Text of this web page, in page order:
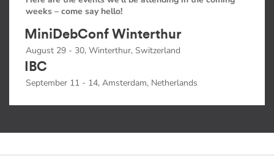
weeks – come say hello!
MiniDebConf Winterthur
August 29 - 30, Winterthur, Switzerland
IBC
September 11 - 14, Amsterdam, Netherlands